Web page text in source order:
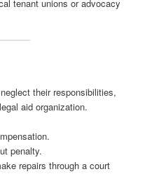
tenant unions or advocacy
their responsibilities,
aid organization.
penalty.
repairs through a court